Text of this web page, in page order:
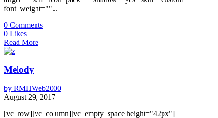
font_weight=""...
0 Comments
0 Likes
Read More
Melody
by RMHWeb2000
August 29, 2017
[vc_row][vc_column][vc_empty_space height="42px"]